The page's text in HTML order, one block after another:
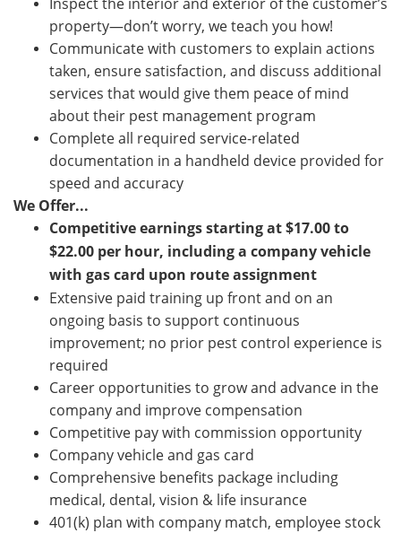
property—don’t worry, we teach you how!
Communicate with customers to explain actions
taken, ensure satisfaction, and discuss additional
services that would give them peace of mind
about their pest management program
Complete all required service-related
documentation in a handheld device provided for
speed and accuracy
We Offer...
Competitive earnings starting at $17.00to
$22.00 per hour, including a company vehicle
with gas card upon route assignment
Extensive paid training up front and on an
ongoing basis to support continuous
improvement; no prior pest control experience is
required
Career opportunities to grow and advance in the
company and improve compensation
Competitive pay with commission opportunity
Company vehicle and gas card
Comprehensive benefits package including
medical, dental, vision & life insurance
401(k) plan with company match, employee stock